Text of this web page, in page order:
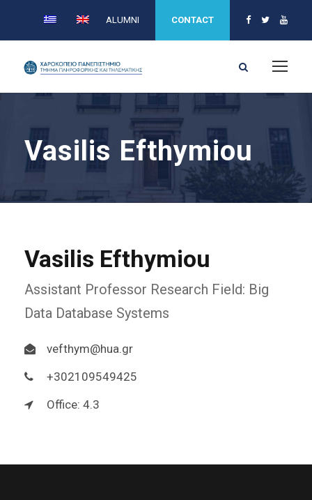
ALUMNI CONTACT
Vasilis Efthymiou
Vasilis Efthymiou
Assistant Professor Research Field: Big
Data Database Systems
vefthym@hua.gr
+302109549425
Office: 4.3